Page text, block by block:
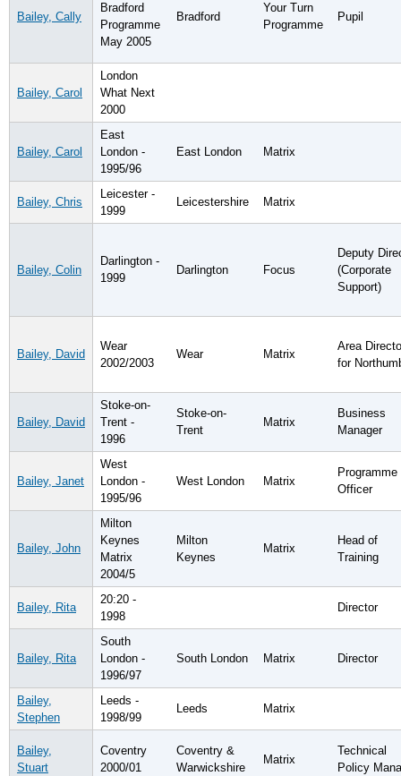
Bailey, Cally
Bradford
Programme
May 2005
Bradford
Your Turn
Programme
Pupil
Bailey, Carol
London
What Next
2000
Bailey, Carol
East
London -
1995/96
East London Matrix
Bailey, Chris
Leicester -
1999
Leicestershire Matrix
Bailey, Colin
Darlington -
1999
Darlington Focus
Deputy
(Corporate
Support)
Bailey, David
Wear
2002/2003
Wear Matrix
Area
for
Bailey, David
Stoke-on-
Trent -
1996
Stoke-on-
Trent
Matrix
Business
Manager
Bailey, Janet
West
London -
1995/96
West London Matrix
Programme
Officer
Bailey, John
Milton
Keynes
Matrix
2004/5
Milton
Keynes
Matrix
Head of
Training
Bailey, Rita
20:20 -
1998
Director
Bailey, Rita
South
London -
1996/97
South London Matrix Director
Bailey,
Stephen
Leeds -
1998/99
Leeds Matrix
Bailey,
Stuart
Coventry
2000/01
Coventry &
Warwickshire
Matrix
Technical
Policy